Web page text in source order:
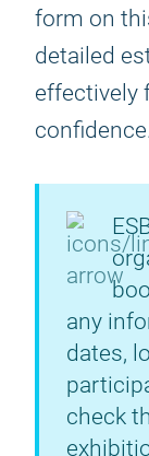
form on
detailed
effectively
any
dates,
check